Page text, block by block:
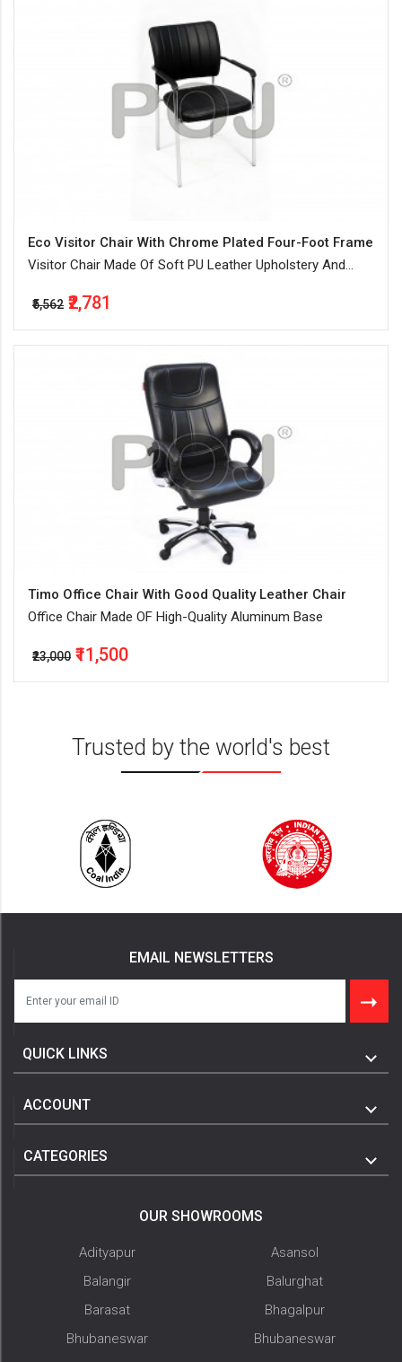
Eco Visitor Chair With Chrome Plated Four-Foot Frame
Visitor Chair Made Of Soft PU Leather Upholstery And
₹5,562 ₹2,781
Timo Office Chair With Good Quality Leather Chair
Office Chair Made OF High-Quality Aluminum Base
₹23,000 ₹11,500
Trusted by the world's best
EMAIL NEWSLETTERS
QUICK LINKS
ACCOUNT
CATEGORIES
OUR SHOWROOMS
Adityapur
Asansol
Balangir
Balurghat
Barasat
Bhagalpur
Bhubaneswar
Bhubaneswar